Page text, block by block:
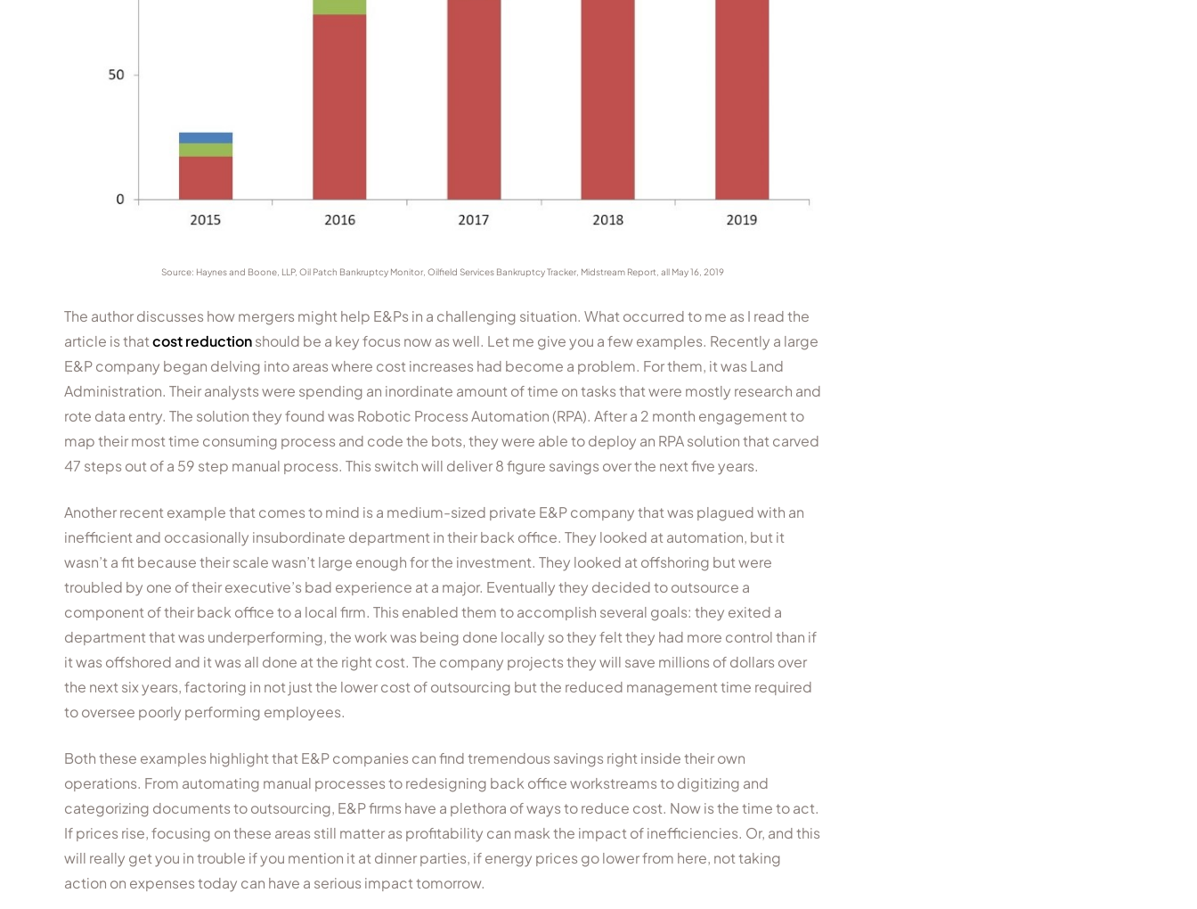
Source: Haynes and Boone, LLP, Oil Patch Bankruptcy Monitor, Oilfield Services Bankruptcy Tracker, Midstream Report, all May 16, 2019
The author discusses how mergers might help E&Ps in a challenging situation. What occurred to me as I read the
article is thatcost reductionshould be a key focus now as well. Let me give you a few examples. Recently a large
E&P company began delving into areas where cost increases had become a problem. For them, it was Land
Administration. Their analysts were spending an inordinate amount of time on tasks that were mostly research and
rote data entry. The solution they found was Robotic Process Automation (RPA). After a 2 month engagement to
map their most time consuming process and code the bots, they were able to deploy an RPA solution that carved
47 steps out of a 59 step manual process. This switch will deliver 8 figure savings over the next five years.
Another recent example that comes to mind is a medium-sized private E&P company that was plagued with an
inefficient and occasionally insubordinate department in their back office. They looked at automation, but it
wasn’t a fit because their scale wasn’t large enough for the investment. They looked at offshoring but were
troubled by one of their executive’s bad experience at a major. Eventually they decided to outsource a
component of their back office to a local firm. This enabled them to accomplish several goals: they exited a
department that was underperforming, the work was being done locally so they felt they had more control than if
it was offshored and it was all done at the right cost. The company projects they will save millions of dollars over
the next six years, factoring in not just the lower cost of outsourcing but the reduced management time required
to oversee poorly performing employees.
Both these examples highlight that E&P companies can find tremendous savings right inside their own
operations. From automating manual processes to redesigning back office workstreams to digitizing and
categorizing documents to outsourcing, E&P firms have a plethora of ways to reduce cost. Now is the time to act.
If prices rise, focusing on these areas still matter as profitability can mask the impact of inefficiencies. Or, and this
will really get you in trouble if you mention it at dinner parties, if energy prices go lower from here, not taking
action on expenses today can have a serious impact tomorrow.